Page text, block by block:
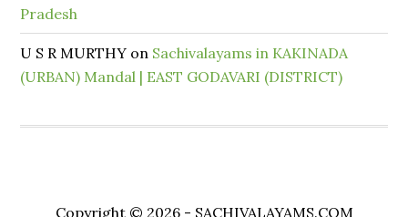
Pradesh
U S R MURTHY on Sachivalayams in KAKINADA
(URBAN) Mandal | EAST GODAVARI (DISTRICT)
Copyright © 2026 - SACHIVALAYAMS.COM